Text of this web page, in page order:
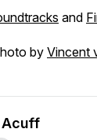
and
byVincent
Acuff